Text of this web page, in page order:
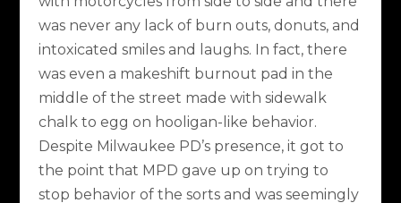
was never any lack of burn outs, donuts, and
intoxicated smiles and laughs. In fact, there
was even a makeshift burnout pad in the
middle of the street made with sidewalk
chalk to egg on hooligan-like behavior.
Despite Milwaukee PD’s presence, it got to
the point that MPD gave up on trying to
stop behavior of the sorts and was seemingly